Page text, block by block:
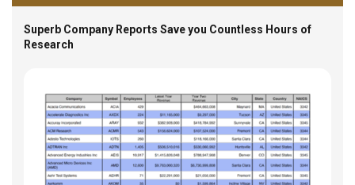
Superb Company Reports Save you Countless Hours of
Research